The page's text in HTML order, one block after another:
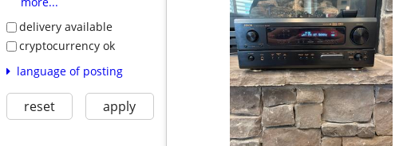
delivery available
cryptocurrency ok
language of posting
reset apply